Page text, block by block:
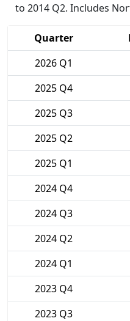
to 2014 Q2. Includes
Quarter
2026 Q1
2025 Q4
2025 Q3
2025 Q2
2025 Q1
2024 Q4
2024 Q3
2024 Q2
2024 Q1
2023 Q4
2023 Q3